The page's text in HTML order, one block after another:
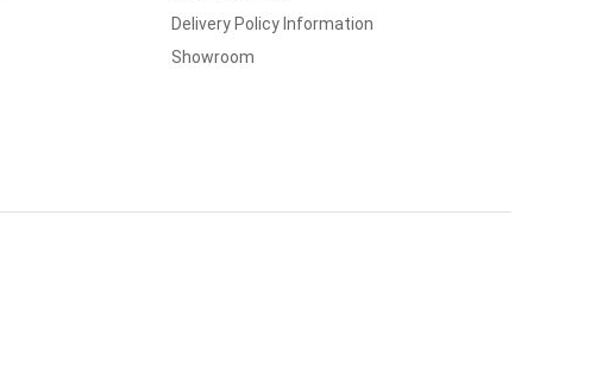
Delivery Policy Information
Showroom